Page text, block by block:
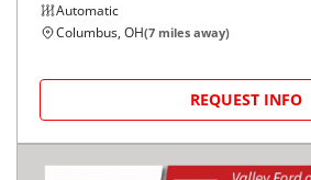
Automatic
Columbus, OH(7 miles away)
REQUEST INFO